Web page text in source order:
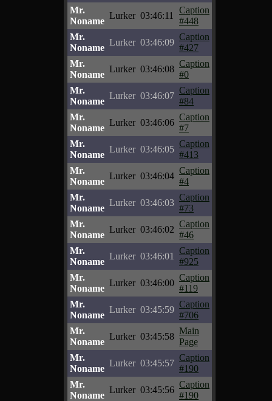
Mr.
Noname
Lurker 03:46:11
Caption
#448
Mr.
Noname
Lurker 03:46:09
Caption
#427
Mr.
Noname
Lurker 03:46:08
Caption
#0
Mr.
Noname
Lurker 03:46:07
Caption
#84
Mr.
Noname
Lurker 03:46:06
Caption
#7
Mr.
Noname
Lurker 03:46:05
Caption
#413
Mr.
Noname
Lurker 03:46:04
Caption
#4
Mr.
Noname
Lurker 03:46:03
Caption
#73
Mr.
Noname
Lurker 03:46:02
Caption
#46
Mr.
Noname
Lurker 03:46:01
Caption
#925
Mr.
Noname
Lurker 03:46:00
Caption
#119
Mr.
Noname
Lurker 03:45:59
Caption
#706
Mr.
Noname
Lurker 03:45:58
Main
Page
Mr.
Noname
Lurker 03:45:57
Caption
#190
Mr.
Noname
Lurker 03:45:56
Caption
#190